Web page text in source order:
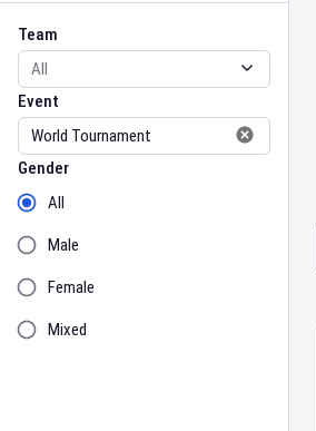
Team
Team
Event
Event
Gender
Gender
All
Male
Female
Mixed